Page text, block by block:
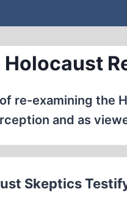
Holocaust
re-examining the
and as
Skeptics